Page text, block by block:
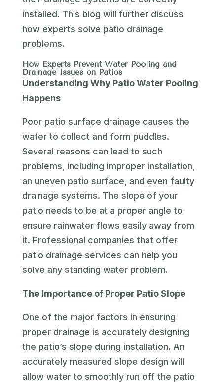
installed. This blog will further discuss
how experts solve patio drainage
problems.
How Experts Prevent Water Pooling and
Drainage Issues on Patios
Understanding Why Patio Water Pooling
Happens
Poor patio surface drainage causes the
water to collect and form puddles.
Several reasons can lead to such
problems, including improper installation,
an uneven patio surface, and even faulty
drainage systems. The slope of your
patio needs to be at a proper angle to
ensure rainwater flows easily away from
it. Professional companies that offer
patio drainage services can help you
solve any standing water problem.
The Importance of Proper Patio Slope
One of the major factors in ensuring
proper drainage is accurately designing
the patio’s slope during installation. An
accurately measured slope design will
allow water to smoothly run off the patio